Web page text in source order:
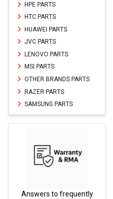
HPE PARTS
HTC PARTS
HUAWEI PARTS
JVC PARTS
LENOVO PARTS
MSI PARTS
OTHER BRANDS PARTS
RAZER PARTS
SAMSUNG PARTS
Answers to frequently